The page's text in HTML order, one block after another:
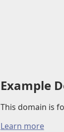
Example
This domain is
Learn more